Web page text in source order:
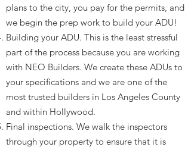
plans to the city, you pay for the permits, and
we begin the prep work to build your ADU!
Building your ADU. This is the least stressful
part of the process because you are working
with NEO Builders. We create these ADUs to
your specifications and we are one of the
most trusted builders in Los Angeles County
and within Hollywood.
Final inspections. We walk the inspectors
through your property to ensure that it is